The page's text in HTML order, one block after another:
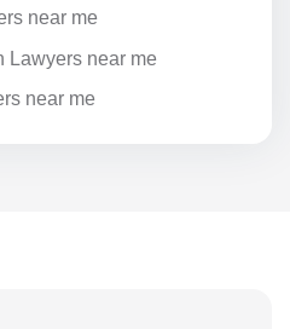
near me
Lawyers near me
near me